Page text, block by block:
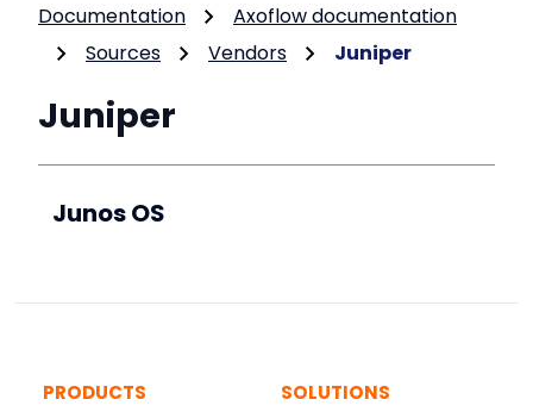
Documentation
Axoflow documentation
Sources
Vendors Juniper
Juniper
Junos OS
PRODUCTS SOLUTIONS